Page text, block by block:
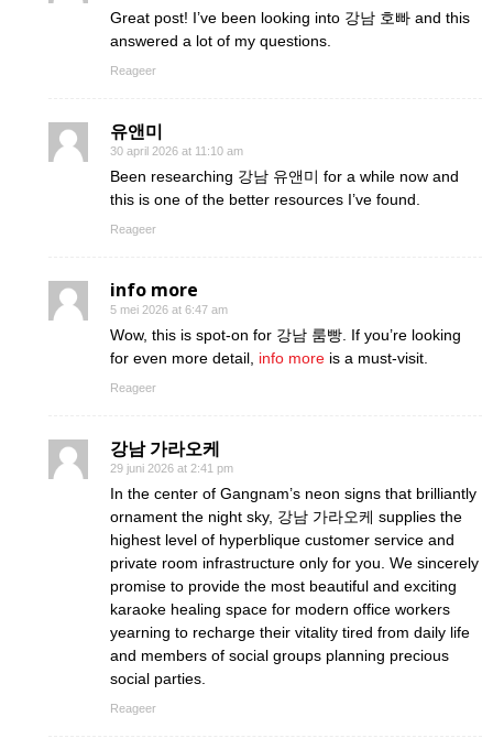
Great post! I’ve been looking into 강남 호빠 and this
answered a lot of my questions.
Reageer
유앤미
30 april 2026 at 11:10 am
Been researching 강남 유앤미 for a while now and
this is one of the better resources I’ve found.
Reageer
info more
5 mei 2026 at 6:47 am
Wow, this is spot-on for 강남 룸빵. If you’re looking
for even more detail, info more is a must-visit.
Reageer
강남 가라오케
29 juni 2026 at 2:41 pm
In the center of Gangnam’s neon signs that brilliantly
ornament the night sky, 강남 가라오케 supplies the
highest level of hyperblique customer service and
private room infrastructure only for you. We sincerely
promise to provide the most beautiful and exciting
karaoke healing space for modern office workers
yearning to recharge their vitality tired from daily life
and members of social groups planning precious
social parties.
Reageer